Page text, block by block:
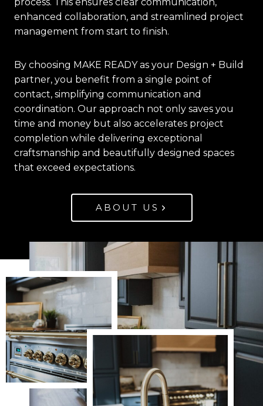
enhanced collaboration, and streamlined project
management from start to finish.
By choosing MAKE READY as your Design + Build
partner, you benefit from a single point of
contact, simplifying communication and
coordination. Our approach not only saves you
time and money but also accelerates project
completion while delivering exceptional
craftsmanship and beautifully designed spaces
that exceed expectations.
ABOUT US